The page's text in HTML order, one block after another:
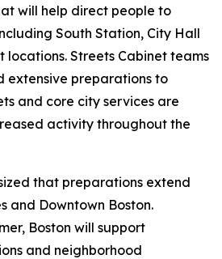
will help direct people to
South Station, City Hall
locations. Streets Cabinet teams
extensive preparations to
and core city services are
activity throughout the
that preparations extend
and Downtown Boston.
Boston will support
and neighborhood